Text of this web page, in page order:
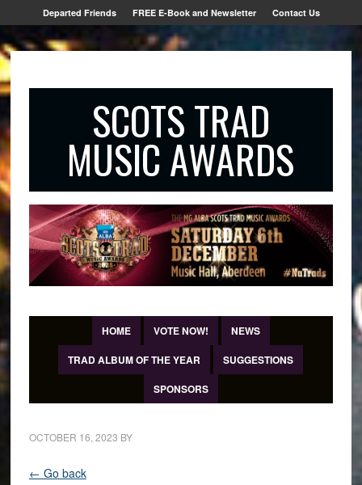
Departed Friends FREE E-Book and Newsletter Contact Us
SCOTS TRAD
MUSIC AWARDS
HOME VOTE NOW!
NEWS
TRAD ALBUM OF THE YEAR
SUGGESTIONS
SPONSORS
OCTOBER 16, 2023 BY
← Go back